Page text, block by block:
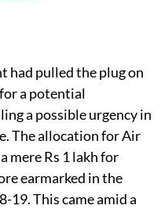
had pulled the plug on
a potential
a possible urgency in
The allocation for Air
mere Rs 1 lakh for
earmarked in the
19. This came amid a